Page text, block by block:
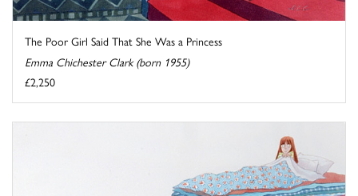
The Poor Girl Said That She Was a Princess
Emma Chichester Clark (born 1955)
£2,250